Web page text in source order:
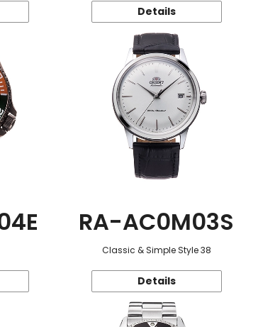
Details
RA-AC0M03S
Classic & Simple Style 38
Details